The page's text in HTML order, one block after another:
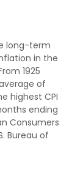
long-term
in the
1925
of
highest CPI
ending
Consumers
Bureau of